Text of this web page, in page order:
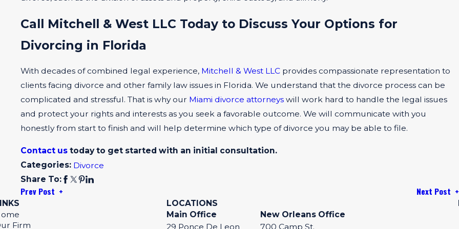
Call Mitchell & West LLC Today to Discuss Your Options for
Divorcing in Florida
With decades of combined legal experience, Mitchell & West LLC provides compassionate representation to
clients facing divorce and other family law issues in Florida. We understand that the divorce process can be
complicated and stressful. That is why our Miami divorce attorneys will work hard to handle the legal issues
and protect your rights and interests as you seek a favorable outcome. We will communicate with you
honestly from start to finish and will help determine which type of divorce you may be able to file.
Contact us today to get started with an initial consultation.
Categories: Divorce
Share To:
Prev Post Next Post
Firm
LOCATIONS
Main Office
29 Ponce De Leon
New Orleans Office
700 Camp St.